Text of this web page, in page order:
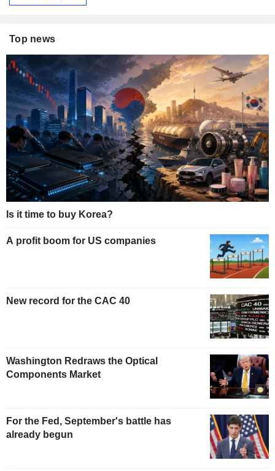
Top news
Is it time to buy Korea?
A profit boom for US companies
New record for the CAC 40
Washington Redraws the Optical
Components Market
For the Fed, September's battle has
already begun